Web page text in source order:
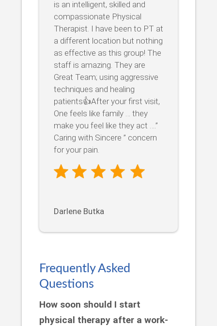
is an intelligent, skilled and
compassionate Physical
Therapist. I have been to PT at
a different location but nothing
as effective as this group! The
staff is amazing. They are
Great Team; using aggressive
techniques and healing
patients👍After your first visit,
One feels like family … they
make you feel like they act ….”
Caring with Sincere ” concern
for your pain.
Darlene Butka
Frequently Asked
Questions
How soon should I start
physical therapy after a work-